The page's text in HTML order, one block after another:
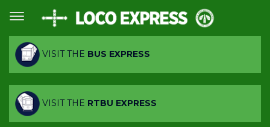
VISIT THE BUS EXPRESS
VISIT THE RTBU EXPRESS